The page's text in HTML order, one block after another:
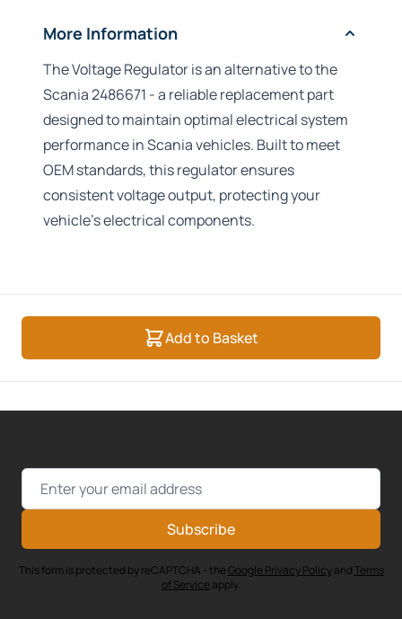
More Information
The Voltage Regulator is an alternative to the
Scania 2486671 - a reliable replacement part
designed to maintain optimal electrical system
performance in Scania vehicles. Built to meet
OEM standards, this regulator ensures
consistent voltage output, protecting your
vehicle's electrical components.
Add to Basket
Email Address
Subscribe
This form is protected by reCAPTCHA - theGoogle Privacy Policyand Terms
of Service apply.